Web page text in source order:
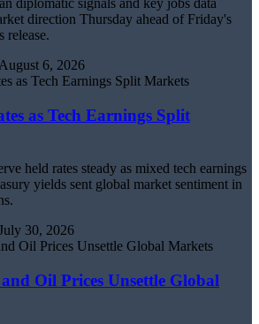
diplomatic signals and key jobs data
direction Thursday ahead of Friday's
release.
August 6, 2026
as Tech Earnings Split
held rates steady as mixed tech earnings
yields sent global market sentiment in
30, 2026
Oil Prices Unsettle Global